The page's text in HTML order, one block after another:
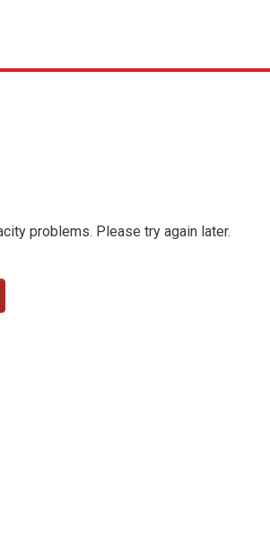
problems. Please try again later.